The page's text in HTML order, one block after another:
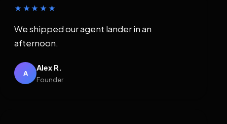
★★★★★
We shipped our agent lander in an
afternoon.
A
Alex R.
Founder